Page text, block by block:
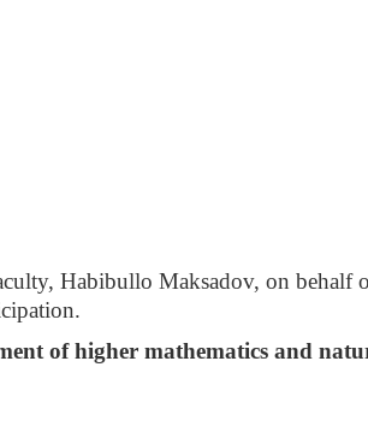
Habibullo Maksadov, on behalf
of higher mathematics and